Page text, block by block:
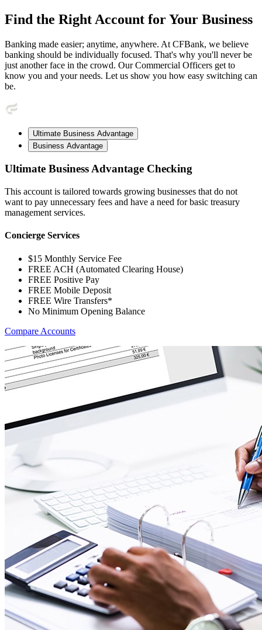
Find the Right Account for Your Business
Banking made easier; anytime, anywhere. At CFBank, we believe
banking should be individually focused. That's why you'll never be
just another face in the crowd. Our Commercial Officers get to
know you and your needs. Let us show you how easy switching can
be.
Ultimate Business Advantage
Business Advantage
Ultimate Business Advantage Checking
This account is tailored towards growing businesses that do not
want to pay unnecessary fees and have a need for basic treasury
management services.
Concierge Services
$15 Monthly Service Fee
FREE ACH (Automated Clearing House)
FREE Positive Pay
FREE Mobile Deposit
FREE Wire Transfers*
No Minimum Opening Balance
Compare Accounts